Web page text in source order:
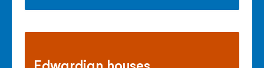
Edwardian houses